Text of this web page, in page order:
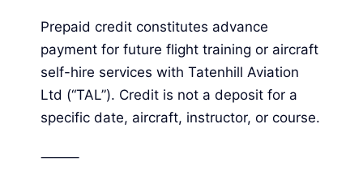
Prepaid credit constitutes advance
payment for future flight training or aircraft
self-hire services with Tatenhill Aviation
Ltd (“TAL”). Credit is not a deposit for a
specific date, aircraft, instructor, or course.
⸻